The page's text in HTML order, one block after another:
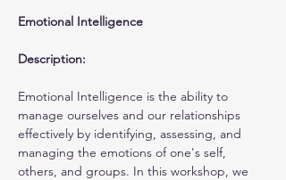
Emotional Intelligence
Description:
Emotional Intelligence is the ability to
manage ourselves and our relationships
effectively by identifying, assessing, and
managing the emotions of one's self,
others, and groups. In this workshop, we